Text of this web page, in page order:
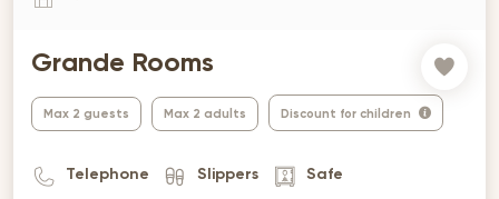
Grande Rooms
Max 2 guests Max 2 adults Discount for children
Telephone Slippers Safe